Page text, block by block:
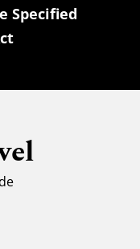
Specified